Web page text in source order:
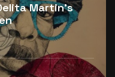
Martin’s